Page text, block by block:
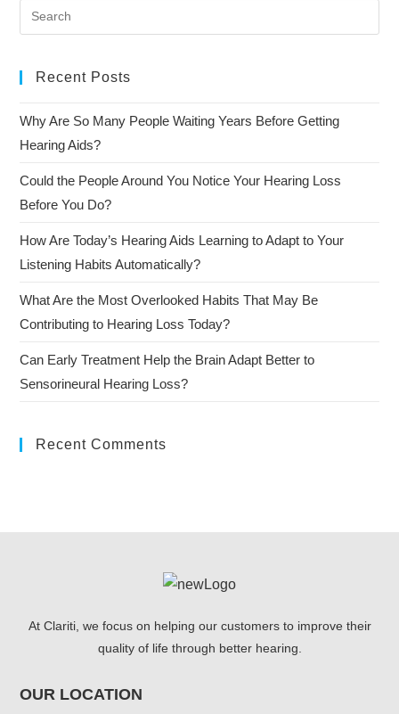
Recent Posts
Why Are So Many People Waiting Years Before Getting
Hearing Aids?
Could the People Around You Notice Your Hearing Loss
Before You Do?
How Are Today’s Hearing Aids Learning to Adapt to Your
Listening Habits Automatically?
What Are the Most Overlooked Habits That May Be
Contributing to Hearing Loss Today?
Can Early Treatment Help the Brain Adapt Better to
Sensorineural Hearing Loss?
Recent Comments
At Clariti, we focus on helping our customers to improve their
quality of life through better hearing.
OUR LOCATION